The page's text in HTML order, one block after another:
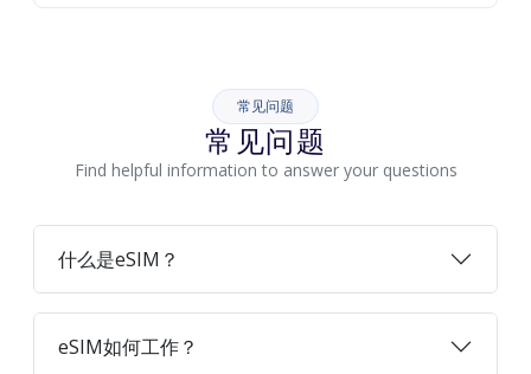
常见问题
常见问题
Find helpful information to answer your questions
什么是eSIM？
eSIM如何工作？